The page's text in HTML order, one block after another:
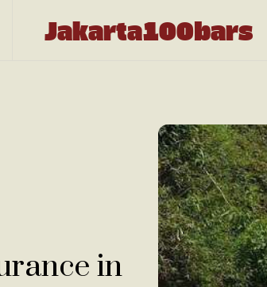
Jakarta100bars
in